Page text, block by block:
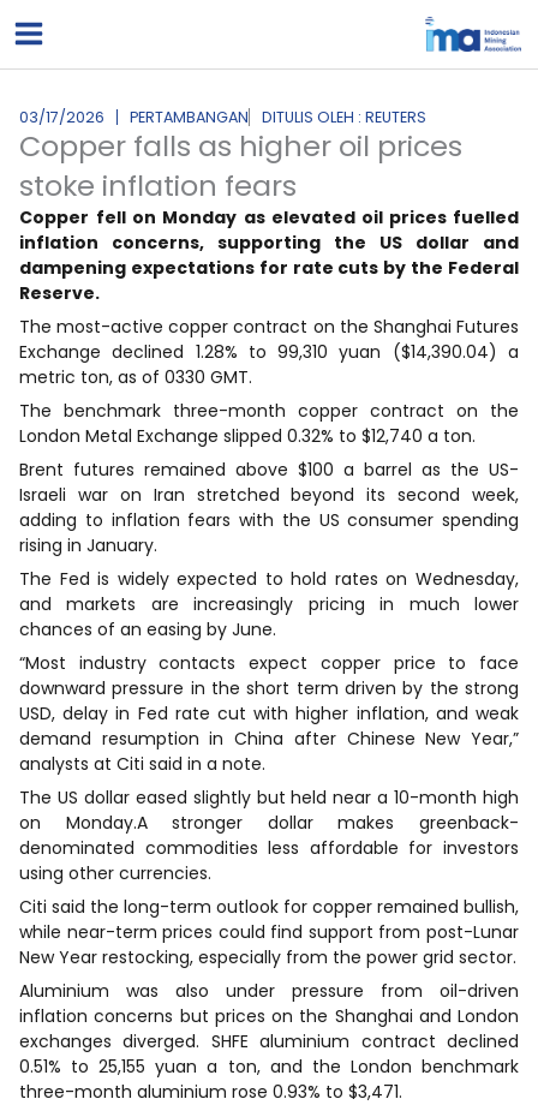
ke
03/17/2026 PERTAMBANGAN DITULIS OLEH : REUTERS
Copper falls as higher oil prices
stoke inflation fears
Copper fell on Monday as elevated oil prices fuelled
inflation concerns, supporting the US dollar and
dampening expectations for rate cuts by the Federal
Reserve.
The most-active copper contract on the Shanghai Futures
Exchange declined 1.28% to 99,310 yuan ($14,390.04) a
metric ton, as of 0330 GMT.
The benchmark three-month copper contract on the
London Metal Exchange slipped 0.32% to $12,740 a ton.
Brent futures remained above $100 a barrel as the US-
Israeli war on Iran stretched beyond its second week,
adding to inflation fears with the US consumer spending
rising in January.
The Fed is widely expected to hold rates on Wednesday,
and markets are increasingly pricing in much lower
chances of an easing by June.
“Most industry contacts expect copper price to face
downward pressure in the short term driven by the strong
USD, delay in Fed rate cut with higher inflation, and weak
demand resumption in China after Chinese New Year,”
analysts at Citi said in a note.
The US dollar eased slightly but held near a 10-month high
on Monday.A stronger dollar makes greenback-
denominated commodities less affordable for investors
using other currencies.
Citi said the long-term outlook for copper remained bullish,
while near-term prices could find support from post-Lunar
New Year restocking, especially from the power grid sector.
Aluminium was also under pressure from oil-driven
inflation concerns but prices on the Shanghai and London
exchanges diverged. SHFE aluminium contract declined
0.51% to 25,155 yuan a ton, and the London benchmark
three-month aluminium rose 0.93% to $3,471.